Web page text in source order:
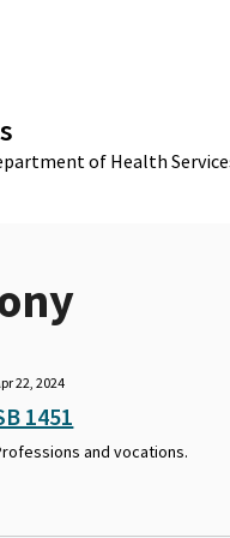
of Health
22, 2024
1451
and vocations.